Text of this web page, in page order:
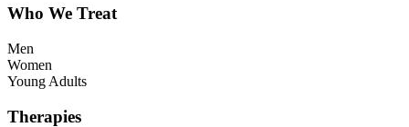
Who We Treat
Men
Women
Young Adults
Therapies